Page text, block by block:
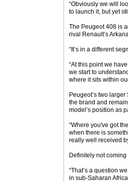
“Obviously we will
to launch it, but yet
The Peugeot 408 is
rival Renault’s
“It’s in a different
“At this point we
we start to
where it sits within
Peugeot’s two
the brand and
model’s position as
“Where you've got
when there is
really well received
Definitely not
“That’s a question
in sub-Saharan